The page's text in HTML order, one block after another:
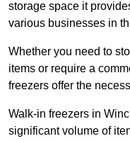
storage space it
various businesses in
Whether you need to
items or require a
freezers offer the
Walk-in freezers in
significant volume of